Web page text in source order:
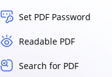
Set PDF Password
Readable PDF
Search for PDF